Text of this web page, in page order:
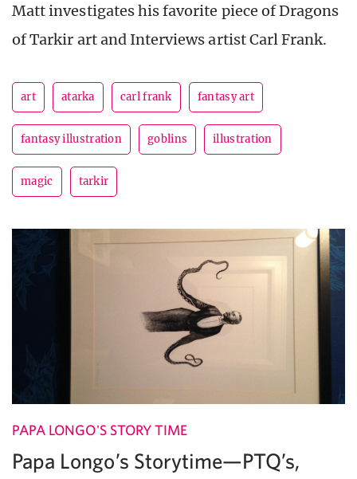
Matt investigates his favorite piece of Dragons
of Tarkir art and Interviews artist Carl Frank.
art atarka carl frank fantasy art
fantasy illustration goblins illustration
magic tarkir
PAPA LONGO'S STORY TIME
Papa Longo’s Storytime—PTQ’s,